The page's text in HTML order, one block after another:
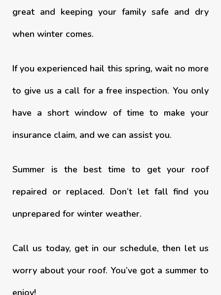
great and keeping your family safe and dry
when winter comes.
If you experienced hail this spring, wait no more
to give us a call for a free inspection. You only
have a short window of time to make your
insurance claim, and we can assist you.
Summer is the best time to get your roof
repaired or replaced. Don’t let fall find you
unprepared for winter weather.
Call us today, get in our schedule, then let us
worry about your roof. You’ve got a summer to
enjoy!